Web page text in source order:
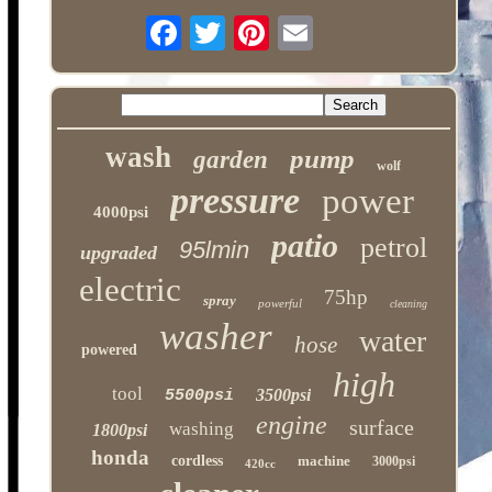
wash garden pump wolf
4000psi pressure power
upgraded 95lmin patio petrol
electric spray powerful 75hp cleaning
powered washer hose water
tool 5500psi 3500psi high
1800psi washing engine surface
honda cordless 420cc machine 3000psi